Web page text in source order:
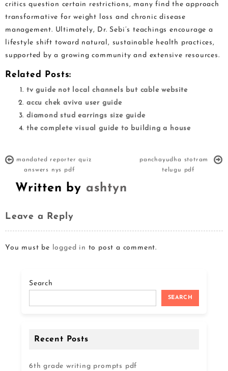
critics question certain restrictions, many find the approach
transformative for weight loss and chronic disease
management. Ultimately, Dr. Sebi’s teachings encourage a
lifestyle shift toward natural, sustainable health practices,
supported by a growing community and extensive resources.
Related Posts:
tv guide not local channels but cable website
accu chek aviva user guide
diamond stud earrings size guide
the complete visual guide to building a house
mandated reporter quiz
answers nys pdf
panchayudha stotram
telugu pdf
Written by ashtyn
Leave a Reply
You must be logged in to post a comment.
Search
SEARCH
Recent Posts
6th grade writing prompts pdf